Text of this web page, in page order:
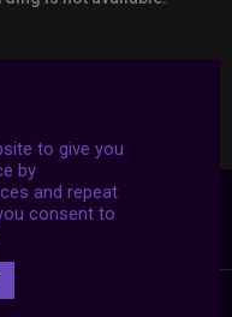
to give you
by
and repeat
consent to